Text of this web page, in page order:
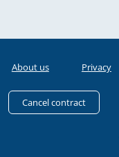
About us Privacy
Cancel contract